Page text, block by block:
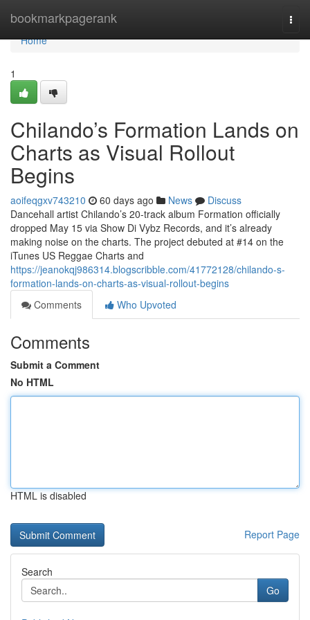
bookmarkpagerank
Home
Home
1
Chilando’s Formation Lands on
Charts as Visual Rollout
Begins
aoifeqgxv743210 60 days ago News
Discuss
Dancehall artist Chilando’s 20-track album Formation officially
dropped May 15 via Show Di Vybz Records, and it’s already
making noise on the charts. The project debuted at #14 on the
iTunes US Reggae Charts and
https://jeanokqj986314.blogscribble.com/41772128/chilando-s-
formation-lands-on-charts-as-visual-rollout-begins
Comments
Who Upvoted
Comments
Submit a Comment
No HTML
HTML is disabled
Report Page
Search
Go